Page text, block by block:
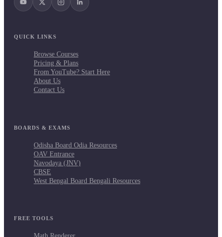
QUICK LINKS
Browse Courses
Pricing & Plans
From YouTube? Start Here
About Us
Contact Us
BOARDS & EXAMS
Odisha Board Odia Resources
OAV Entrance
Navodaya (JNV)
CBSE
West Bengal Board Bengali Resources
FREE TOOLS